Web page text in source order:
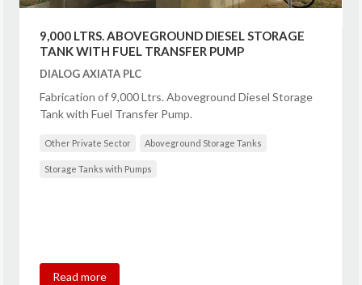
9,000 LTRS. ABOVEGROUND DIESEL STORAGE
TANK WITH FUEL TRANSFER PUMP
DIALOG AXIATA PLC
Fabrication of 9,000 Ltrs. Aboveground Diesel Storage
Tank with Fuel Transfer Pump.
Other Private Sector Aboveground Storage Tanks
Storage Tanks with Pumps
Read more